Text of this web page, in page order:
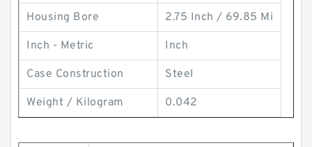
Housing Bore 2.75 Inch / 69.85 Mi
Inch - Metric Inch
Case Construction Steel
Weight / Kilogram 0.042